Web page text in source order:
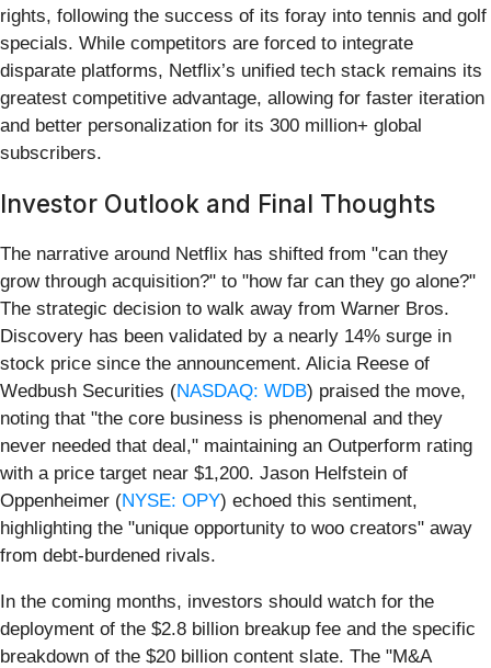
rights, following the success of its foray into tennis and golf
specials. While competitors are forced to integrate
disparate platforms, Netflix’s unified tech stack remains its
greatest competitive advantage, allowing for faster iteration
and better personalization for its 300 million+ global
subscribers.
Investor Outlook and Final Thoughts
The narrative around Netflix has shifted from "can they
grow through acquisition?" to "how far can they go alone?"
The strategic decision to walk away from Warner Bros.
Discovery has been validated by a nearly 14% surge in
stock price since the announcement. Alicia Reese of
Wedbush Securities (NASDAQ: WDB) praised the move,
noting that "the core business is phenomenal and they
never needed that deal," maintaining an Outperform rating
with a price target near $1,200. Jason Helfstein of
Oppenheimer (NYSE: OPY) echoed this sentiment,
highlighting the "unique opportunity to woo creators" away
from debt-burdened rivals.
In the coming months, investors should watch for the
deployment of the $2.8 billion breakup fee and the specific
breakdown of the $20 billion content slate. The "M&A